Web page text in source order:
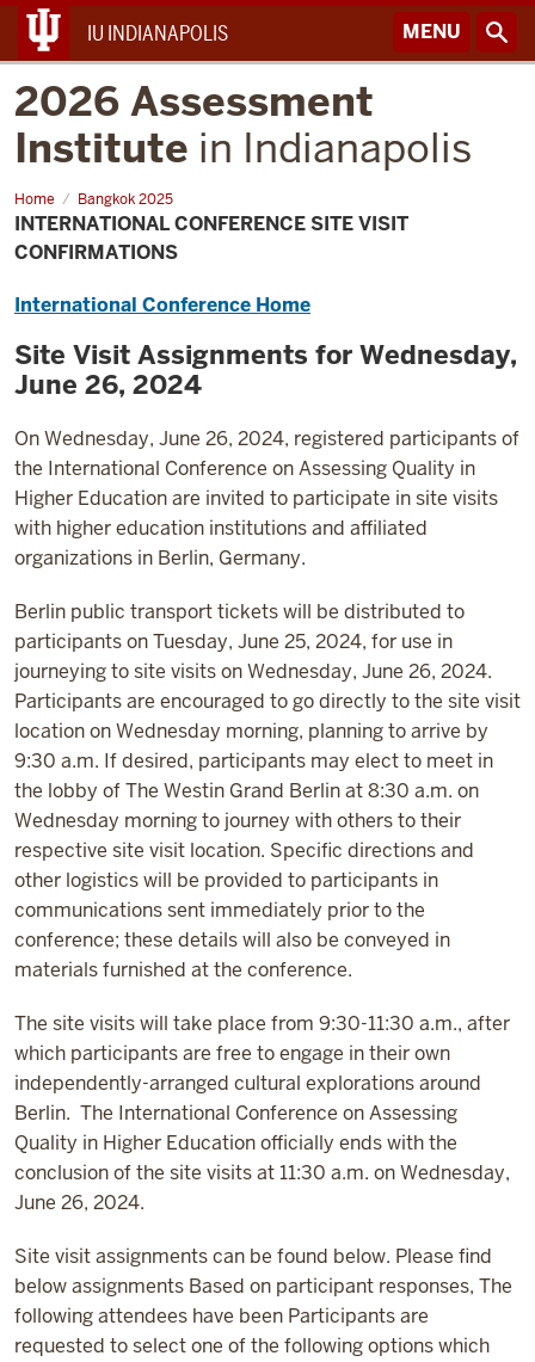
IU INDIANAPOLIS MENU
2026 Assessment
Institute in Indianapolis
Home Bangkok 2025
International
Conference
Site
Visit
INTERNATIONAL CONFERENCE SITE VISIT
CONFIRMATIONS
International Conference Home
Site Visit Assignments for Wednesday,
June 26, 2024
On Wednesday, June 26, 2024, registered participants of
the International Conference on Assessing Quality in
Higher Education are invited to participate in site visits
with higher education institutions and affiliated
organizations in Berlin, Germany.
Berlin public transport tickets will be distributed to
participants on Tuesday, June 25, 2024, for use in
journeying to site visits on Wednesday, June 26, 2024.
Participants are encouraged to go directly to the site visit
location on Wednesday morning, planning to arrive by
9:30 a.m. If desired, participants may elect to meet in
the lobby of The Westin Grand Berlin at 8:30 a.m. on
Wednesday morning to journey with others to their
respective site visit location. Specific directions and
other logistics will be provided to participants in
communications sent immediately prior to the
conference; these details will also be conveyed in
materials furnished at the conference.
The site visits will take place from 9:30-11:30 a.m., after
which participants are free to engage in their own
independently-arranged cultural explorations around
Berlin. The International Conference on Assessing
Quality in Higher Education officially ends with the
conclusion of the site visits at 11:30 a.m. on Wednesday,
June 26, 2024.
Site visit assignments can be found below. Please find
below assignments Based on participant responses, The
following attendees have been Participants are
requested to select one of the following options which